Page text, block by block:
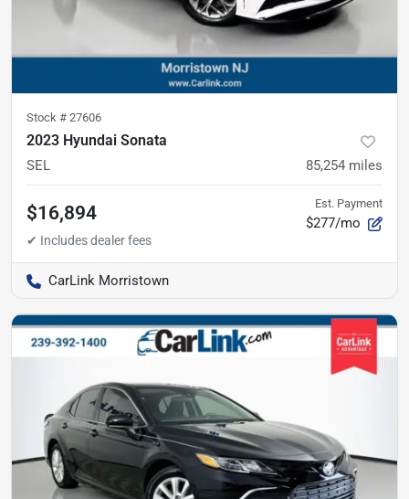
Stock # 27606
2023 Hyundai Sonata
SEL 85,254 miles
$16,894 Est. Payment
$277/mo
CarLink Morristown